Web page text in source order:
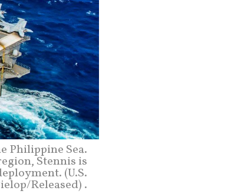
Philippine Sea.
Stennis is
(U.S.
Released) .